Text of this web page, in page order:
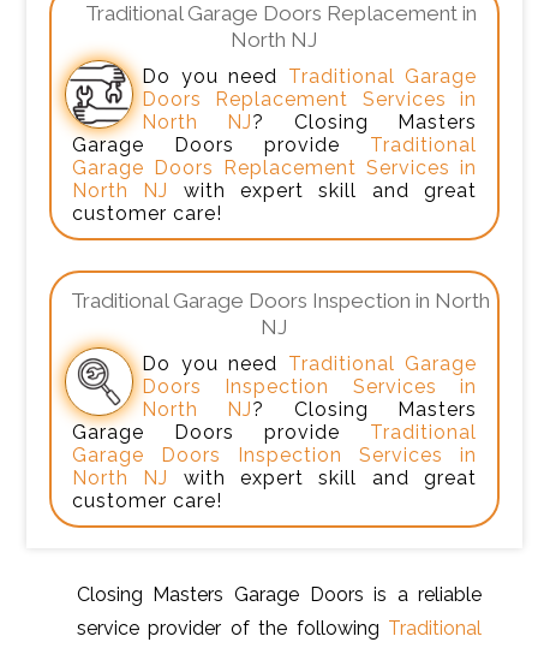
Traditional Garage Doors Replacement in
North NJ
Do you need Traditional Garage
Doors Replacement Services in
North NJ? Closing Masters
Garage Doors provide Traditional
Garage Doors Replacement Services in
North NJ
with expert skill and great
customer care!
Traditional Garage Doors Inspection in North
NJ
Do you need Traditional Garage
Doors Inspection Services in
North NJ? Closing Masters
Garage Doors provide Traditional
Garage Doors Inspection Services in
North NJ
with expert skill and great
customer care!
Closing Masters Garage Doors is a reliable
service provider of the following Traditional